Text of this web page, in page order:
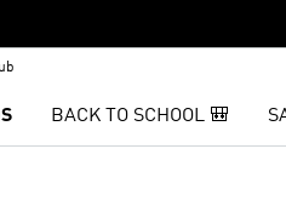
BACK TO SCHOOL 🎒